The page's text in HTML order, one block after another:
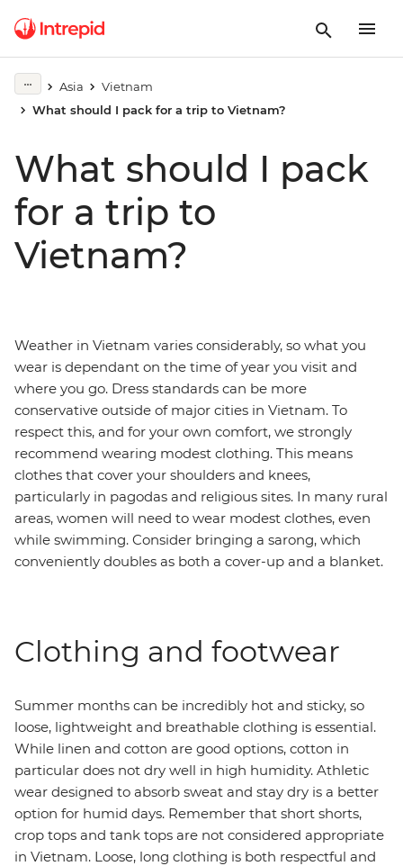
Asia
Vietnam
What should I pack for a trip to Vietnam?
What should I pack
for a trip to
Vietnam?
Weather in Vietnam varies considerably, so what you
wear is dependant on the time of year you visit and
where you go. Dress standards can be more
conservative outside of major cities in Vietnam. To
respect this, and for your own comfort, we strongly
recommend wearing modest clothing. This means
clothes that cover your shoulders and knees,
particularly in pagodas and religious sites. In many rural
areas, women will need to wear modest clothes, even
while swimming. Consider bringing a sarong, which
conveniently doubles as both a cover-up and a blanket.
Clothing and footwear
Summer months can be incredibly hot and sticky, so
loose, lightweight and breathable clothing is essential.
While linen and cotton are good options, cotton in
particular does not dry well in high humidity. Athletic
wear designed to absorb sweat and stay dry is a better
option for humid days. Remember that short shorts,
crop tops and tank tops are not considered appropriate
in Vietnam. Loose, long clothing is both respectful and